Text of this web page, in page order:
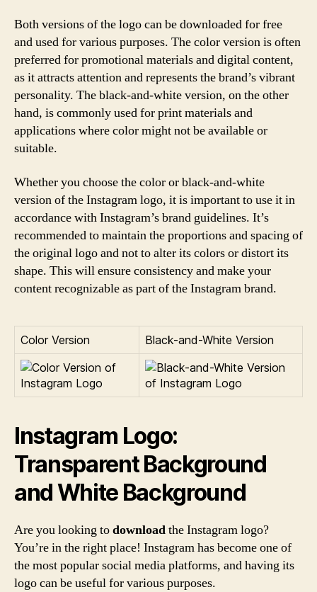
Both versions of the logo can be downloaded for free
and used for various purposes. The color version is often
preferred for promotional materials and digital content,
as it attracts attention and represents the brand’s vibrant
personality. The black-and-white version, on the other
hand, is commonly used for print materials and
applications where color might not be available or
suitable.
Whether you choose the color or black-and-white
version of the Instagram logo, it is important to use it in
accordance with Instagram’s brand guidelines. It’s
recommended to maintain the proportions and spacing of
the original logo and not to alter its colors or distort its
shape. This will ensure consistency and make your
content recognizable as part of the Instagram brand.
Color Version Black-and-White Version
Instagram Logo:
Transparent Background
and White Background
Are you looking todownloadthe Instagram logo?
You’re in the right place! Instagram has become one of
the most popular social media platforms, and having its
logo can be useful for various purposes.